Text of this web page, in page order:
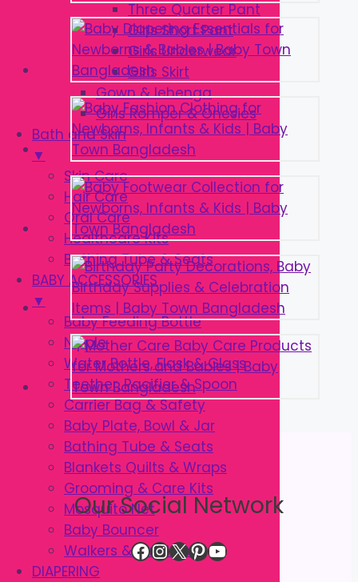
Three Quarter Pant
Girls Short Pant
Girls Underwear
Girls Skirt
Gown & lehenga
Girls Romper & Onesies
Bath and Skin
▼
Skin Care
Hair Care
Oral Care
Healthcare Kits
Bathing Tube & Seats
BABY ACCESSORIES
▼
Baby Feeding Bottle
Nipple
Water Bottle, Flask & Glass
Teether, Pacifier & Spoon
Carrier Bag & Safety
Baby Plate, Bowl & Jar
Bathing Tube & Seats
Blankets Quilts & Wraps
Grooming & Care Kits
Mosquito Net
Baby Bouncer
Walkers & Strollers
DIAPERING
Our Social Network
Facebook
Instagram
X Pinterest
YouTube